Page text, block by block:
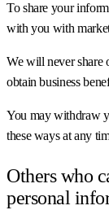
To share your
with you with
We will never share
obtain business
You may withdraw
these ways at any
Others who
personal